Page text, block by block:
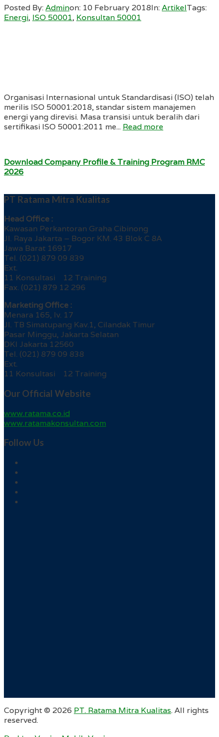
Posted By:Adminon: 10 February 2018In:ArtikelTags:
Energi, ISO 50001, Konsultan 50001
Organisasi Internasional untuk Standardisasi (ISO) telah
merilis ISO 50001:2018, standar sistem manajemen
energi yang direvisi. Masa transisi untuk beralih dari
sertifikasi ISO 50001:2011 me... Read more
Download Company Profile & Training Program RMC
2026
PT Ratama Mitra Kualitas
Head Office :
Kawasan Perkantoran Graha Cibinong
Jl. Raya Jakarta – Bogor KM. 43 Blok C 8A
Jawa Barat 16917
Tel. (021) 879 09 839
Ext.
11 Konsultasi 12 Training
Fax. (021) 879 12 296
Marketing Office :
Menara 165, lv. 17
Jl. TB Simatupang Kav.1, Cilandak Timur
Pasar Minggu, Jakarta Selatan
DKI Jakarta 12560
Tel. (021) 879 09 838
Ext.
11 Konsultasi 12 Training
Our Official Website
www.ratama.co.id
www.ratamakonsultan.com
Follow Us
Copyright © 2026 PT. Ratama Mitra Kualitas. All rights
reserved.